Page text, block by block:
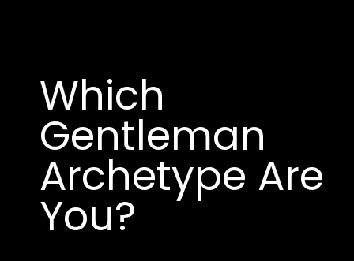
Which
Gentleman
Archetype Are
You?